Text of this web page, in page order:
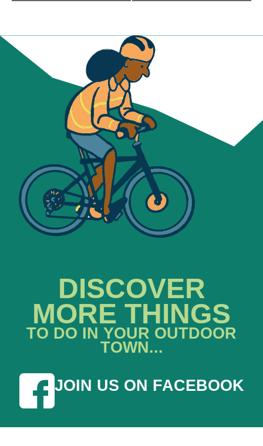
DISCOVER
MORE THINGS
TO DO IN YOUR OUTDOOR
TOWN...
JOIN US ON FACEBOOK